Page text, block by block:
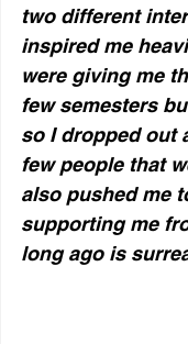
two different
inspired me
were giving me
few semesters
so I dropped out
few people that
also pushed me
supporting me
long ago is